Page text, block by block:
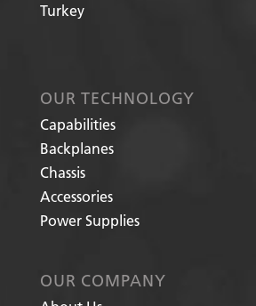
Turkey
OUR TECHNOLOGY
Capabilities
Backplanes
Chassis
Accessories
Power Supplies
OUR COMPANY